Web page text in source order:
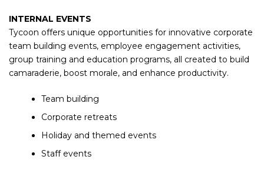
INTERNAL EVENTS
Tycoon offers unique opportunities for innovative corporate
team building events, employee engagement activities,
group training and education programs, all created to build
camaraderie, boost morale, and enhance productivity.
Team building
Corporate retreats
Holiday and themed events
Staff events